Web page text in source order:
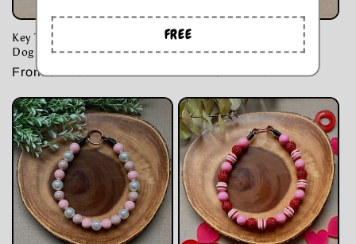
Key To My Heart Bubblegum
Dog Beaded Collar
Regular
From $44.00 CAD
Cowboy Love Dog Beaded
Collar
Regular
From $41.00 CAD
FREE